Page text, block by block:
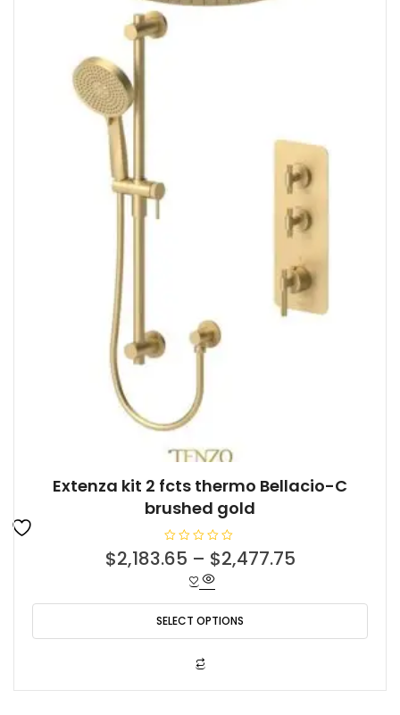
Extenza kit 2 fcts thermo Bellacio-C
brushed gold
R
a
0
o
u
t
$2,183.65 – $2,477.75
SELECT OPTIONS
This